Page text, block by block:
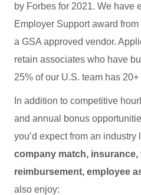
by Forbes for 2021. We have
Employer Support award
a GSA approved vendor.
retain associates who have
25% of our U.S. team has
In addition to competitive
and annual bonus
you’d expect from an industry
company match, insurance,
reimbursement, employee
also enjoy: